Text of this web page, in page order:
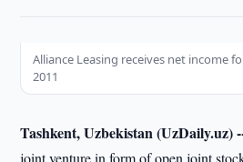
Alliance Leasing receives net income
2011
Tashkent, Uzbekistan (UzDaily.uz)
joint venture in form of open joint